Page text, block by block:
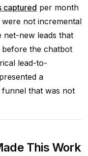
captured per month
not incremental
net-new leads that
before the chatbot
lead-to-
a
that was not
This Work